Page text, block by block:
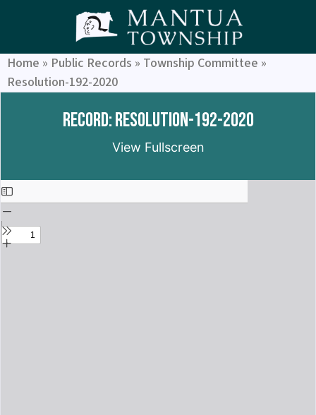
Home » Public Records » Township Committee »
Resolution-192-2020
Record: Resolution-192-2020
View Fullscreen